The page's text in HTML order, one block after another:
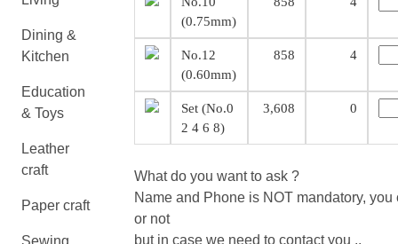
Dining &
Kitchen
Education
& Toys
Leather
craft
Paper craft
Sewing
(0.75mm)
No.12
(0.60mm)
858 4
Set (No.0
2 4 6 8)
3,608 0
What do you want to ask ?
Name and Phone is NOT mandatory, you
or not
but in case we need to contact you ..